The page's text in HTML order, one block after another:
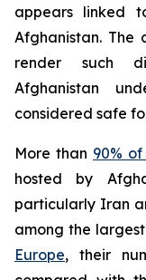
appears linked
Afghanistan. The
render such
Afghanistan
considered safe
More than 90%
hosted by
particularly Iran
among the
Europe, their